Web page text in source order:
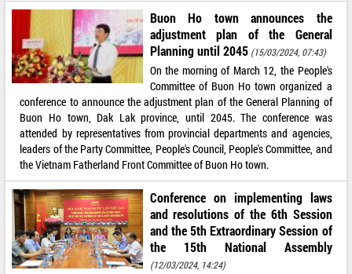
Buon Ho town announces the
adjustment plan of the General
Planning until 2045 (15/03/2024, 07:43)
On the morning of March 12, the People's
Committee of Buon Ho town organized a
conference to announce the adjustment plan of the General Planning of
Buon Ho town, Dak Lak province, until 2045. The conference was
attended by representatives from provincial departments and agencies,
leaders of the Party Committee, People's Council, People's Committee, and
the Vietnam Fatherland Front Committee of Buon Ho town.
Conference on implementing laws
and resolutions of the 6th Session
and the 5th Extraordinary Session of
the 15th National Assembly
(12/03/2024, 14:24)